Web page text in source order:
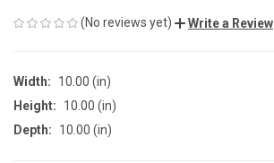
(No reviews yet) Write a Review
Width:
10.00 (in)
Height:
10.00 (in)
Depth:
10.00 (in)